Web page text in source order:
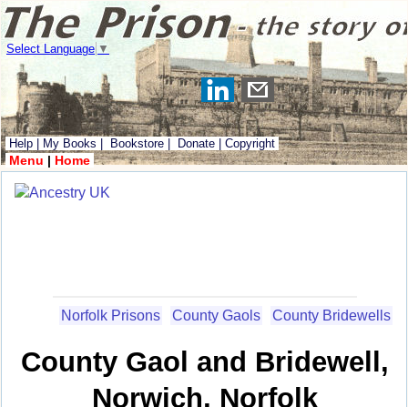
Select Language ▼
Help My Books Bookstore Donate Copyright
Menu | Home
Norfolk Prisons County Gaols County Bridewells
County Gaol and Bridewell,
Norwich, Norfolk